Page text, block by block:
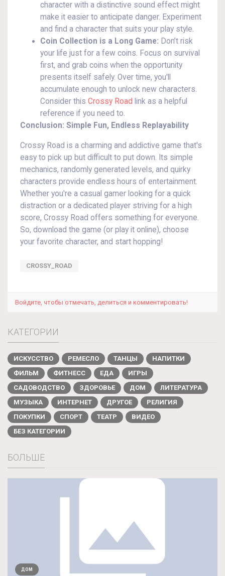
character with a distinctive sound effect might
make it easier to anticipate danger. Experiment
and find a character that suits your play style.
Coin Collection is a Long Game: Don’t risk
your life just for a few coins. Focus on survival
first, and grab coins when the opportunity
presents itself safely. Over time, you'll
accumulate enough to unlock new characters.
Consider this Crossy Road link as a helpful
reference if you need to.
Conclusion: Simple Fun, Endless Replayability
Crossy Road is a charming and addictive game that's
easy to pick up but difficult to put down. Its simple
mechanics, randomly generated levels, and quirky
characters provide endless hours of entertainment.
Whether you're a casual gamer looking for a quick
distraction or a dedicated player striving for a high
score, Crossy Road offers something for everyone.
So, download the game (or play it online), choose
your favorite character, and start hopping!
CROSSY_ROAD
Войдите, чтобы отмечать, делиться и комментировать!
КАТЕГОРИИ
ИСКУССТВО РЕМЕСЛО ТАНЦЫ
НАПИТКИ
ФИЛЬМ
ФИТНЕСС ЕДА
ИГРЫ
САДОВОДСТВО
ЗДОРОВЬЕ ДОМ
ЛИТЕРАТУРА
МУЗЫКА
ИНТЕРНЕТ ДРУГОЕ
РЕЛИГИЯ
ПОКУПКИ
СПОРТ ТЕАТР
ВИДЕО
БЕЗ КАТЕГОРИИ
БОЛЬШЕ
ДОМ